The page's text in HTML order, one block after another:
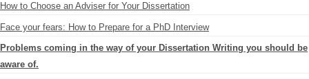
How to Choose an Adviser for Your Dissertation
Face your fears: How to Prepare for a PhD Interview
Problems coming in the way of your Dissertation Writing you should be
aware of.